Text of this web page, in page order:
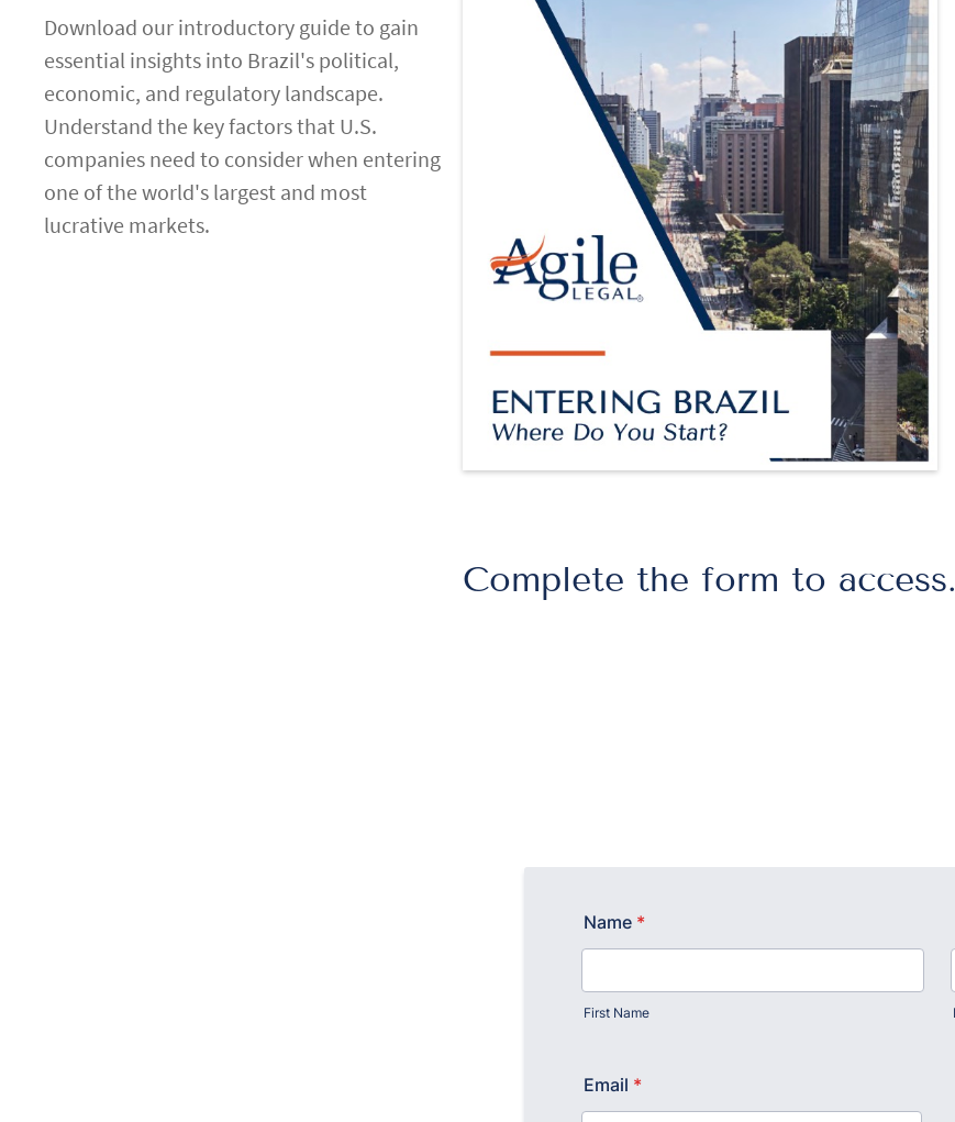
Download our introductory guide to gain
essential insights into Brazil's political,
economic, and regulatory landscape.
Understand the key factors that U.S.
companies need to consider when entering
one of the world's largest and most
lucrative markets.
Complete the form to access.